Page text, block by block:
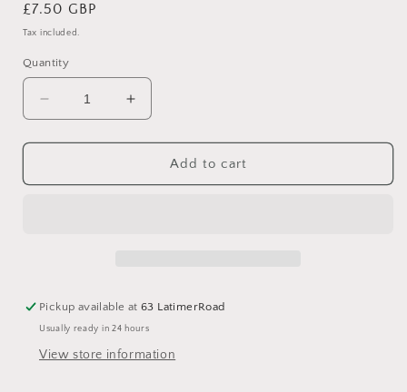
Regular
price
£7.50 GBP
Tax included.
Quantity
Decrease
quantity
for
Flat
Increase
quantity
for
Selenite
Flat
Add to cart
Pickup available at63 LatimerRoad
Usually ready in 24 hours
View store information